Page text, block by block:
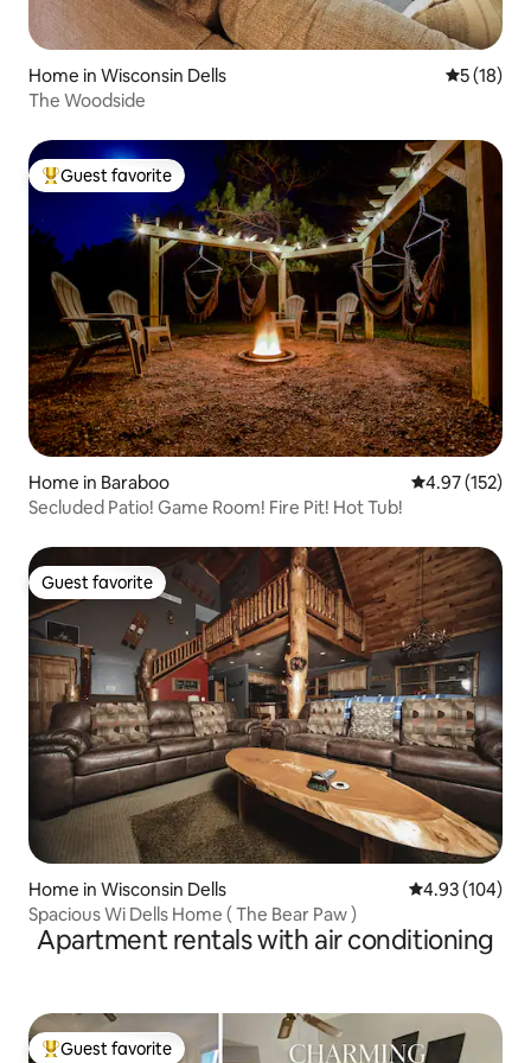
Home in Wisconsin Dells 5 out of 5
5 (18)
The Woodside
Top guest favorite
Guest favorite
Home in Baraboo 4.97 out of 5
4.97 (152)
Secluded Patio! Game Room! Fire Pit! Hot Tub!
Guest favorite
Guest favorite
Home in Wisconsin Dells 4.93 out of 5
4.93 (104)
Spacious Wi Dells Home ( The Bear Paw )
Apartment rentals with air conditioning
Guest favorite